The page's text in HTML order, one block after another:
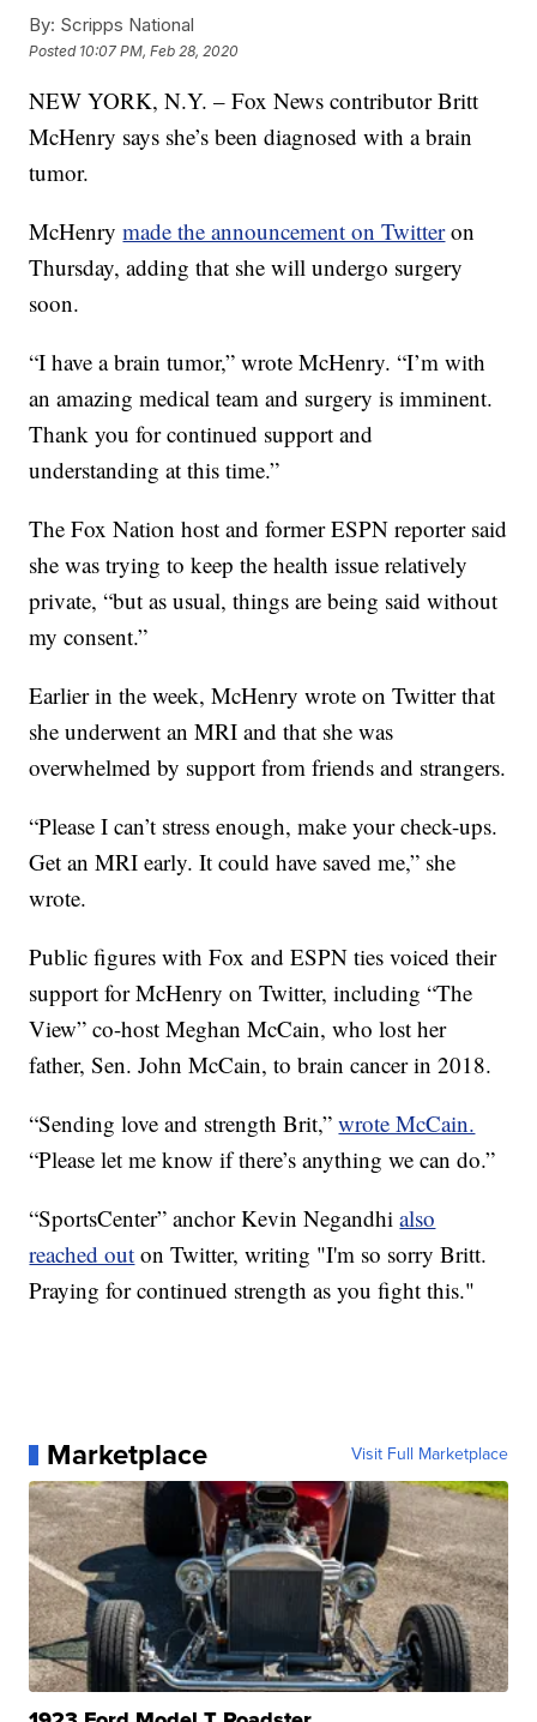
By: Scripps National
Posted 10:07 PM, Feb 28, 2020
NEW YORK, N.Y. – Fox News contributor Britt
McHenry says she’s been diagnosed with a brain
tumor.
McHenrymade the announcement on Twitter on
Thursday, adding that she will undergo surgery
soon.
“I have a brain tumor,” wrote McHenry. “I’m with
an amazing medical team and surgery is imminent.
Thank you for continued support and
understanding at this time.”
The Fox Nation host and former ESPN reporter said
she was trying to keep the health issue relatively
private, “but as usual, things are being said without
my consent.”
Earlier in the week, McHenry wrote on Twitter that
she underwent an MRI and that she was
overwhelmed by support from friends and strangers.
“Please I can’t stress enough, make your check-ups.
Get an MRI early. It could have saved me,” she
wrote.
Public figures with Fox and ESPN ties voiced their
support for McHenry on Twitter, including “The
View” co-host Meghan McCain, who lost her
father, Sen. John McCain, to brain cancer in 2018.
“Sending love and strength Brit,”wrote McCain.
“Please let me know if there’s anything we can do.”
“SportsCenter” anchor Kevin Negandhialso
reached out on Twitter, writing "I'm so sorry Britt.
Praying for continued strength as you fight this."
Marketplace Visit Full Marketplace